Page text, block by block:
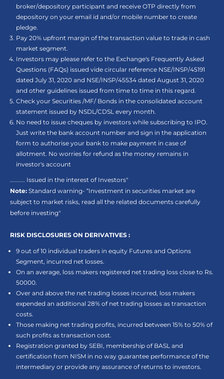
broker/depository participant and receive OTP directly from
depository on your email id and/or mobile number to create
pledge.
Pay 20% upfront margin of the transaction value to trade in cash
market segment.
Investors may please refer to the Exchange's Frequently Asked
Questions (FAQs) issued vide circular reference NSE/INSP/45191
dated July 31, 2020 and NSE/INSP/45534 dated August 31, 2020
and other guidelines issued from time to time in this regard.
Check your Securities /MF/ Bonds in the consolidated account
statement issued by NSDL/CDSL every month.
No need to issue cheques by investors while subscribing to IPO.
Just write the bank account number and sign in the application
form to authorise your bank to make payment in case of
allotment. No worries for refund as the money remains in
investor's account
.......... Issued in the interest of Investors"
Note: Standard warning- “Investment in securities market are
subject to market risks, read all the related documents carefully
before investing"
RISK DISCLOSURES ON DERIVATIVES :
9 out of 10 individual traders in equity Futures and Options
Segment, incurred net losses.
On an average, loss makers registered net trading loss close to Rs.
50000.
Over and above the net trading losses incurred, loss makers
expended an additional 28% of net trading losses as transaction
costs.
Those making net trading profits, incurred between 15% to 50% of
such profits as transaction cost.
Registration granted by SEBI, membership of BASL and
certification from NISM in no way guarantee performance of the
intermediary or provide any assurance of returns to investors.